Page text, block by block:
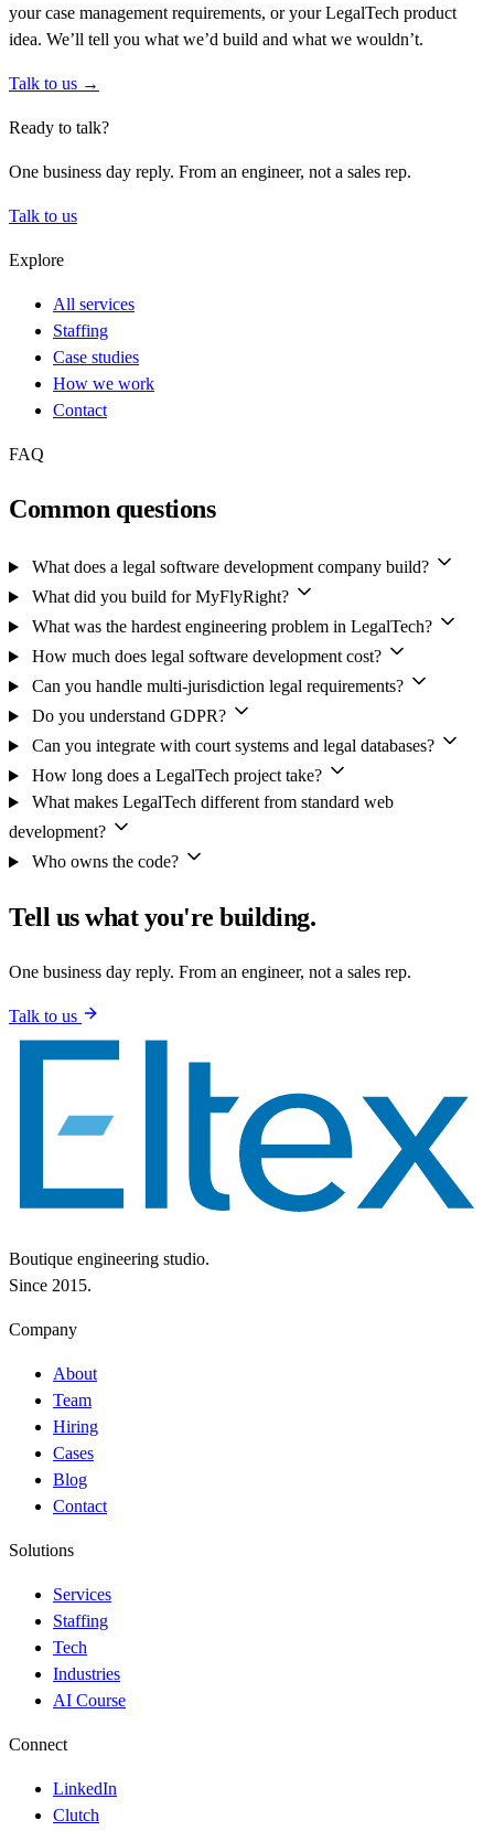
your case management requirements, or your LegalTech product
idea. We’ll tell you what we’d build and what we wouldn’t.
Talk to us →
Ready to talk?
One business day reply. From an engineer, not a sales rep.
Talk to us
Explore
All services
Staffing
Case studies
How we work
Contact
FAQ
Common questions
What does a legal software development company build?
What did you build for MyFlyRight?
What was the hardest engineering problem in LegalTech?
How much does legal software development cost?
Can you handle multi-jurisdiction legal requirements?
Do you understand GDPR?
Can you integrate with court systems and legal databases?
How long does a LegalTech project take?
What makes LegalTech different from standard web
development?
Who owns the code?
Tell us what you're building.
One business day reply. From an engineer, not a sales rep.
Talk to us
Boutique engineering studio.
Since 2015.
Company
About
Team
Hiring
Cases
Blog
Contact
Solutions
Services
Staffing
Tech
Industries
AI Course
Connect
LinkedIn
Clutch